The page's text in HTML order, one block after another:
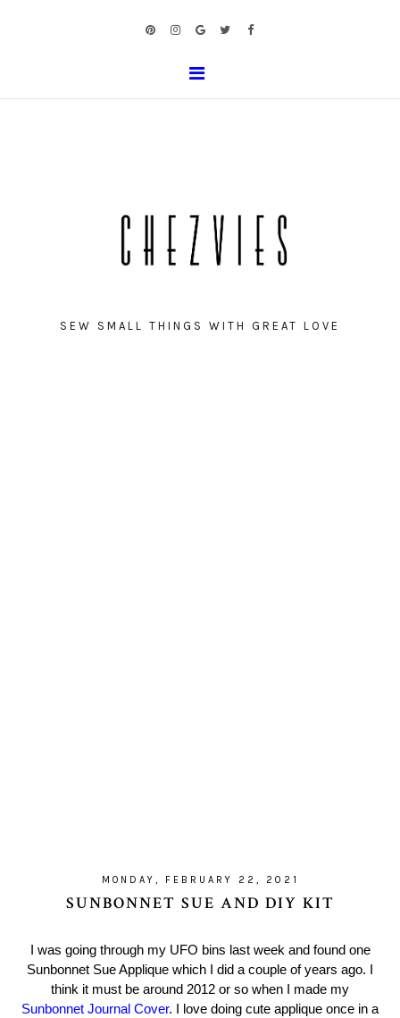
SEW SMALL THINGS WITH GREAT LOVE
MONDAY, FEBRUARY 22, 2021
SUNBONNET SUE AND DIY KIT
I was going through my UFO bins last week and found one
Sunbonnet Sue Applique which I did a couple of years ago. I
think it must be around 2012 or so when I made my
Sunbonnet Journal Cover. I love doing cute applique once in a